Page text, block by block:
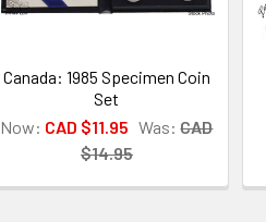
Canada: 1985 Specimen Coin
Set
Now: CAD $11.95 Was: CAD
$14.95